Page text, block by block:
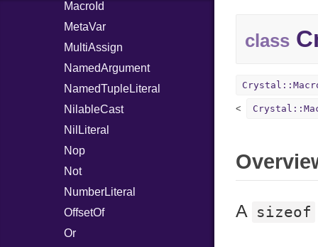
MacroId
MetaVar
MultiAssign
NamedArgument
NamedTupleLiteral
NilableCast
NilLiteral
Nop
Not
NumberLiteral
OffsetOf
Or
class
A sizeof